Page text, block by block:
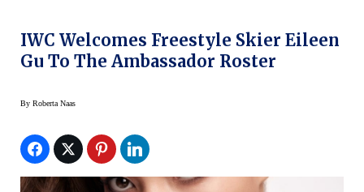
IWC Welcomes Freestyle Skier Eileen
Gu To The Ambassador Roster
By Roberta Naas